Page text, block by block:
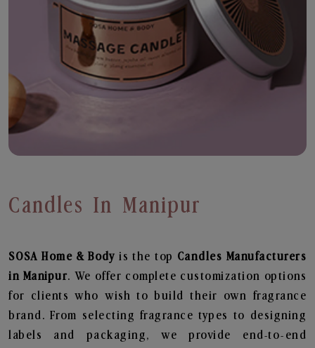
Candles In Manipur
SOSA Home & Bodyis the top Candles Manufacturers
in Manipur. We offer complete customization options
for clients who wish to build their own fragrance
brand. From selecting fragrance types to designing
labels and packaging, we provide end-to-end